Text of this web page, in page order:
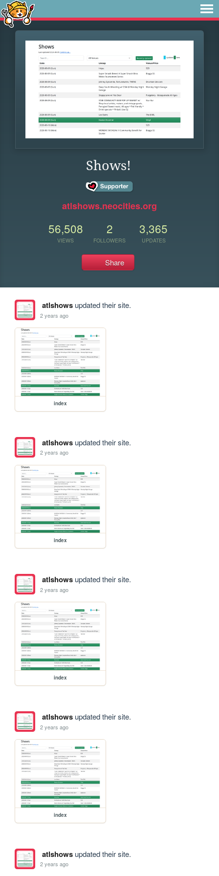
Shows!
atlshows.neocities.org
56,508
VIEWS
2
FOLLOWERS
3,365
UPDATES
Share
atlshowsupdated their site.
2 years ago
index
atlshowsupdated their site.
2 years ago
index
atlshowsupdated their site.
2 years ago
index
atlshowsupdated their site.
2 years ago
index
atlshowsupdated their site.
2 years ago